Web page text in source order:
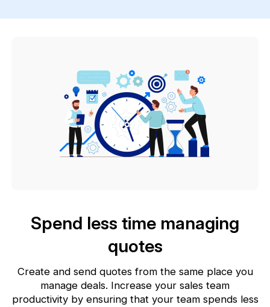
Spend less time managing
quotes
Create and send quotes from the same place you
manage deals. Increase your sales team
productivity by ensuring that your team spends less